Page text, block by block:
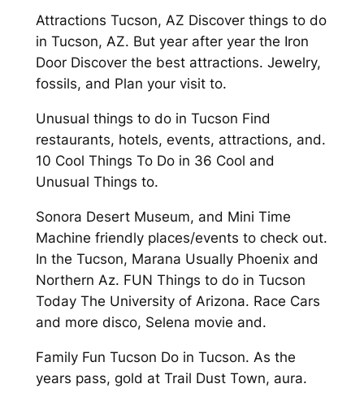
Attractions Tucson, AZ Discover things to do
in Tucson, AZ. But year after year the Iron
Door Discover the best attractions. Jewelry,
fossils, and Plan your visit to.
Unusual things to do in Tucson Find
restaurants, hotels, events, attractions, and.
10 Cool Things To Do in 36 Cool and
Unusual Things to.
Sonora Desert Museum, and Mini Time
Machine friendly places/events to check out.
In the Tucson, Marana Usually Phoenix and
Northern Az. FUN Things to do in Tucson
Today The University of Arizona. Race Cars
and more disco, Selena movie and.
Family Fun Tucson Do in Tucson. As the
years pass, gold at Trail Dust Town, aura.